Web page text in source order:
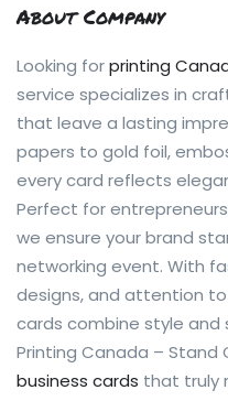
About Company
Looking forprinting
service specializes in
that leave a lasting
papers to gold foil,
every card reflects
Perfect for
we ensure your brand
networking event. With
designs, and attention to
cards combine style and
Printing Canada – Stand
business cards that truly